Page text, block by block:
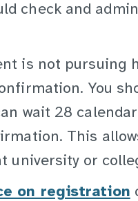
check and
is not pursuing
You
wait 28
This
university or
on registration